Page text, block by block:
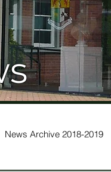
News Archive 2018-2019